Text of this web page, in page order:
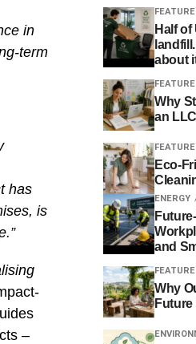
in
term
has
is
–
Half
about
Why
an
Eco-
ENERGY
and
Why